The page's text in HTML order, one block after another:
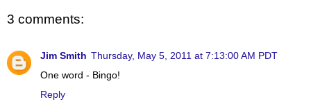
3 comments:
Jim Smith Thursday, May 5, 2011 at 7:13:00 AM PDT
One word - Bingo!
Reply